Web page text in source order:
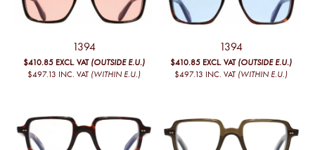
1394
$410.85 EXCL. VAT (OUTSIDE E.U.)
$497.13 INC. VAT (WITHIN E.U.)
1394
$410.85 EXCL. VAT (OUTSIDE E.U.)
$497.13 INC. VAT (WITHIN E.U.)